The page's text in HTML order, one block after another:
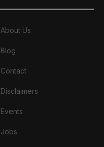
About Us
Blog
Contact
Disclaimers
Events
Jobs